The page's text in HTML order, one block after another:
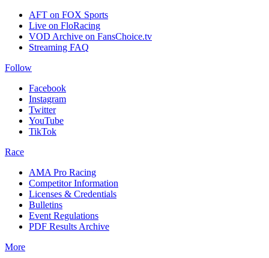
AFT on FOX Sports
Live on FloRacing
VOD Archive on FansChoice.tv
Streaming FAQ
Follow
Facebook
Instagram
Twitter
YouTube
TikTok
Race
AMA Pro Racing
Competitor Information
Licenses & Credentials
Bulletins
Event Regulations
PDF Results Archive
More